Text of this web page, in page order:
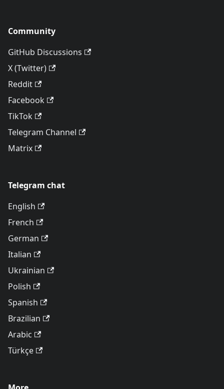
Community
GitHub Discussions
X (Twitter)
Reddit
Facebook
TikTok
Telegram Channel
Matrix
Telegram chat
English
French
German
Italian
Ukrainian
Polish
Spanish
Brazilian
Arabic
Türkçe